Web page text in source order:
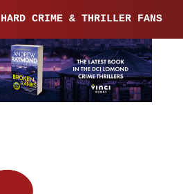
CRIME & THRILLER FANS